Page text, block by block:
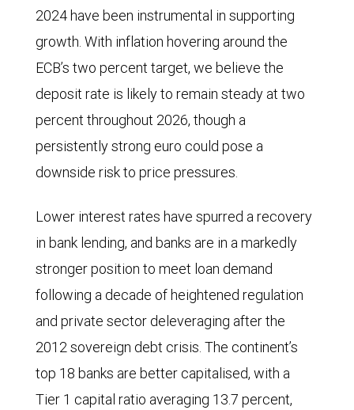
2024 have been instrumental in supporting
growth. With inflation hovering around the
ECB’s two percent target, we believe the
deposit rate is likely to remain steady at two
percent throughout 2026, though a
persistently strong euro could pose a
downside risk to price pressures.
Lower interest rates have spurred a recovery
in bank lending, and banks are in a markedly
stronger position to meet loan demand
following a decade of heightened regulation
and private sector deleveraging after the
2012 sovereign debt crisis. The continent’s
top 18 banks are better capitalised, with a
Tier 1 capital ratio averaging 13.7 percent,